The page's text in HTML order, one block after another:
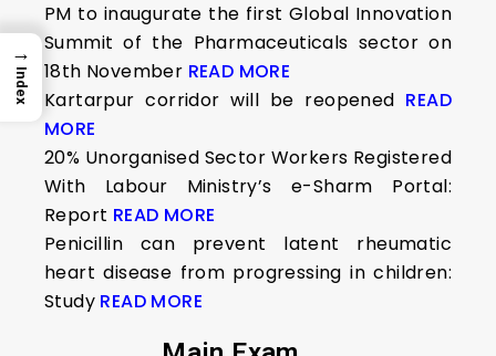
PM to inaugurate the first Global Innovation
Summit of the Pharmaceuticals sector on
18th November READ MORE
Kartarpur corridor will be reopened READ
MORE
20% Unorganised Sector Workers Registered
With Labour Ministry’s e-Sharm Portal:
Report READ MORE
Penicillin can prevent latent rheumatic
heart disease from progressing in children:
Study READ MORE
→
Index